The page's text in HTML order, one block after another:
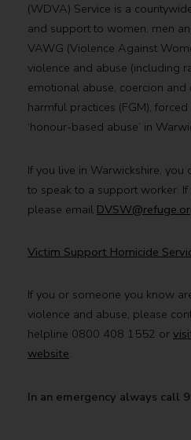
(WDVA) Service is a
and support to women, men
VAWG (Violence Against
violence and abuse (including
emotional abuse, coercion
harmful practices (FGM),
‘honour-based abuse’ in
If you live in Warwickshire,
to speak to a support worker.
please email
Victim Support Homicide
If you or someone you know
violence and abuse, please
helpline 0800 408 1552 or
website.
In an emergency always call